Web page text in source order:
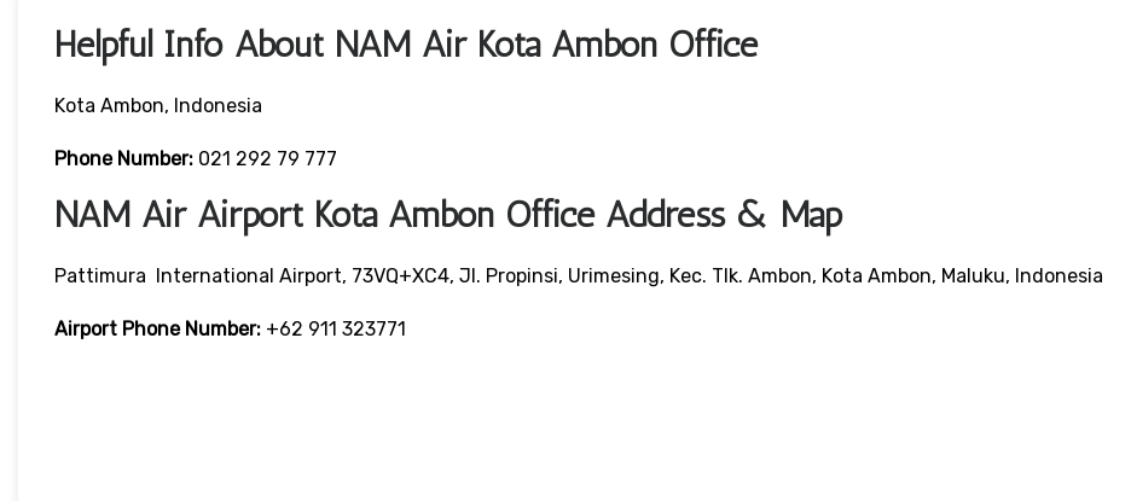
Helpful Info About NAM Air Kota Ambon Office
Kota Ambon, Indonesia
Phone Number: 021 292 79 777
NAM Air Airport Kota Ambon Office Address & Map
Pattimura International Airport, 73VQ+XC4, Jl. Propinsi, Urimesing, Kec. Tlk. Ambon, Kota Ambon, Maluku, Indonesia
Airport Phone Number: +62 911 323771